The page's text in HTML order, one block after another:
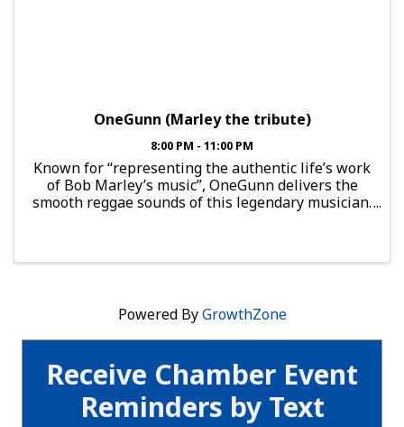
Receive Chamber Event
Reminders by Text
OneGunn (Marley the tribute)
8:00 PM - 11:00 PM
Known for “representing the authentic life’s work
of Bob Marley’s music”, OneGunn delivers the
smooth reggae sounds of this legendary musician.
Powered ByGrowthZone